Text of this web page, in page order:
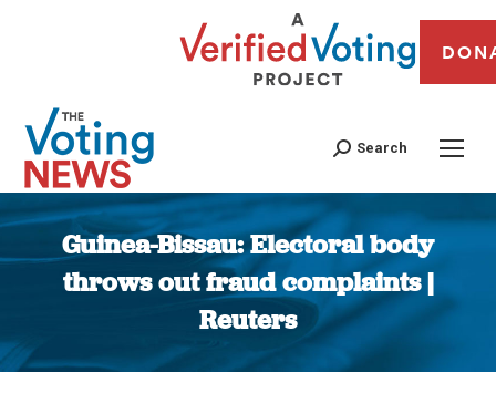
Search
Guinea-Bissau: Electoral body
throws out fraud complaints |
Reuters
You are here: